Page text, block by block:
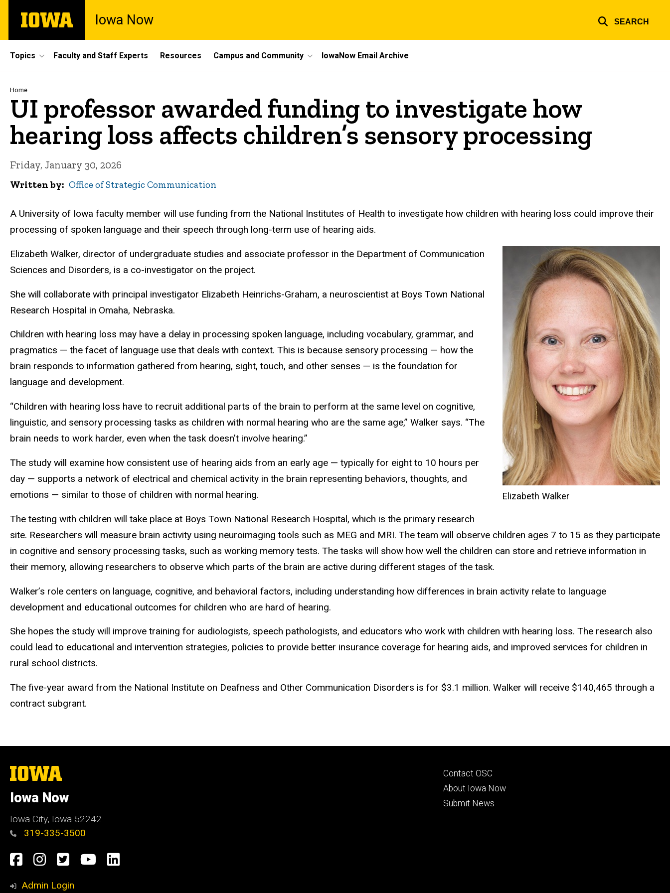
main
The
University
Iowa Now SEARCH
Site
Main
Navigation
Topics Faculty and Staff Experts Resources Campus and Community IowaNow Email Archive
Breadcrumb
Home
UI professor awarded funding to investigate how
hearing loss affects children’s sensory processing
Friday, January 30, 2026
Written by Office of Strategic Communication
A University of Iowa faculty member will use funding from the National Institutes of Health to investigate how children with hearing loss could improve their
processing of spoken language and their speech through long-term use of hearing aids.
Elizabeth Walker
Elizabeth Walker, director of undergraduate studies and associate professor in the Department of Communication
Sciences and Disorders, is a co-investigator on the project.
She will collaborate with principal investigator Elizabeth Heinrichs-Graham, a neuroscientist at Boys Town National
Research Hospital in Omaha, Nebraska.
Children with hearing loss may have a delay in processing spoken language, including vocabulary, grammar, and
pragmatics — the facet of language use that deals with context. This is because sensory processing — how the
brain responds to information gathered from hearing, sight, touch, and other senses — is the foundation for
language and development.
“Children with hearing loss have to recruit additional parts of the brain to perform at the same level on cognitive,
linguistic, and sensory processing tasks as children with normal hearing who are the same age,” Walker says. “The
brain needs to work harder, even when the task doesn’t involve hearing.”
The study will examine how consistent use of hearing aids from an early age — typically for eight to 10 hours per
day — supports a network of electrical and chemical activity in the brain representing behaviors, thoughts, and
emotions — similar to those of children with normal hearing.
The testing with children will take place at Boys Town National Research Hospital, which is the primary research
site. Researchers will measure brain activity using neuroimaging tools such as MEG and MRI. The team will observe children ages 7 to 15 as they participate
in cognitive and sensory processing tasks, such as working memory tests. The tasks will show how well the children can store and retrieve information in
their memory, allowing researchers to observe which parts of the brain are active during different stages of the task.
Walker’s role centers on language, cognitive, and behavioral factors, including understanding how differences in brain activity relate to language
development and educational outcomes for children who are hard of hearing.
She hopes the study will improve training for audiologists, speech pathologists, and educators who work with children with hearing loss. The research also
could lead to educational and intervention strategies, policies to provide better insurance coverage for hearing aids, and improved services for children in
rural school districts.
The five-year award from the National Institute on Deafness and Other Communication Disorders is for $3.1 million. Walker will receive $140,465 through a
contract subgrant.
The
University
Iowa
Iowa Now
Iowa City, Iowa 52242
319-335-3500
Social
Media
Facebook
Instagram
TwitterYouTube
LinkedIn
Admin Login
Footer
primary
Contact OSC
About Iowa Now
Submit News